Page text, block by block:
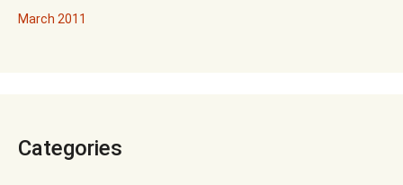
March 2011
Categories